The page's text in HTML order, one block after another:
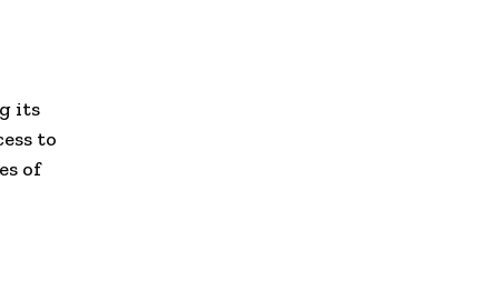
its
to
of